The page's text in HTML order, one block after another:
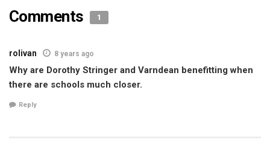
Comments 1
rolivan 8 years ago
Why are Dorothy Stringer and Varndean benefitting when
there are schools much closer.
Reply